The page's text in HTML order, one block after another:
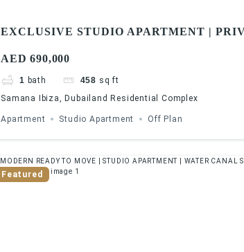
EXCLUSIVE STUDIO APARTMENT |
AED 690,000
1 bath 458 sq ft
Samana Ibiza, Dubailand Residential Complex
Apartment Studio Apartment Off Plan
Featured